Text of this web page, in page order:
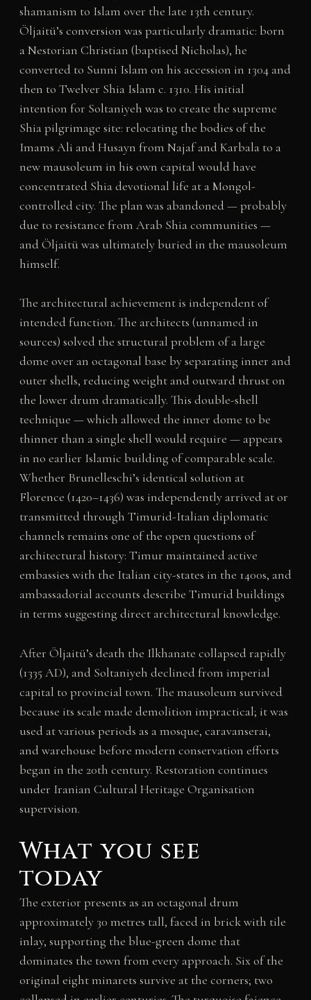
shamanism to Islam over the late 13th century.
Öljaitü’s conversion was particularly dramatic: born
a Nestorian Christian (baptised Nicholas), he
converted to Sunni Islam on his accession in 1304 and
then to Twelver Shia Islam c. 1310. His initial
intention for Soltaniyeh was to create the supreme
Shia pilgrimage site: relocating the bodies of the
Imams Ali and Husayn from Najaf and Karbala to a
new mausoleum in his own capital would have
concentrated Shia devotional life at a Mongol-
controlled city. The plan was abandoned — probably
due to resistance from Arab Shia communities —
and Öljaitü was ultimately buried in the mausoleum
himself.
The architectural achievement is independent of
intended function. The architects (unnamed in
sources) solved the structural problem of a large
dome over an octagonal base by separating inner and
outer shells, reducing weight and outward thrust on
the lower drum dramatically. This double-shell
technique — which allowed the inner dome to be
thinner than a single shell would require — appears
in no earlier Islamic building of comparable scale.
Whether Brunelleschi’s identical solution at
Florence (1420–1436) was independently arrived at or
transmitted through Timurid-Italian diplomatic
channels remains one of the open questions of
architectural history: Timur maintained active
embassies with the Italian city-states in the 1400s, and
ambassadorial accounts describe Timurid buildings
in terms suggesting direct architectural knowledge.
After Öljaitü’s death the Ilkhanate collapsed rapidly
(1335 AD), and Soltaniyeh declined from imperial
capital to provincial town. The mausoleum survived
because its scale made demolition impractical; it was
used at various periods as a mosque, caravanserai,
and warehouse before modern conservation efforts
began in the 20th century. Restoration continues
under Iranian Cultural Heritage Organisation
supervision.
What you see
today
The exterior presents as an octagonal drum
approximately 30 metres tall, faced in brick with tile
inlay, supporting the blue-green dome that
dominates the town from every approach. Six of the
original eight minarets survive at the corners; two